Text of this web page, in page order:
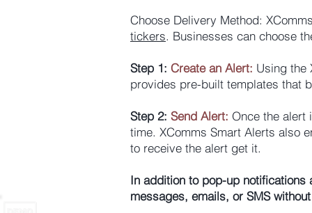
Choose Delivery Method:
tickers. Businesses can choose
Step 1: Create an Alert: Using the
provides pre-built templates that
Step 2: Send Alert: Once the alert
time. XComms Smart Alerts also
to receive the alert get it.
In addition to pop-up
messages, emails, or SMS